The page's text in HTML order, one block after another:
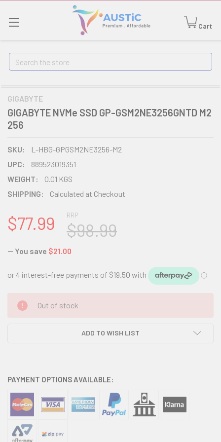
Cart
Search
GIGABYTE
GIGABYTE NVMe SSD GP-GSM2NE3256GNTD M2
256
SKU:
L-HBG-GPGSM2NE3256-M2
UPC:
889523019351
WEIGHT:
0.01 KGS
SHIPPING:
Calculated at Checkout
RRP
$98.99
$77.99
— You save $21.00
CURRENT
STOCK:
Out of stock
ADD TO WISH LIST
PAYMENT OPTIONS AVAILABLE: